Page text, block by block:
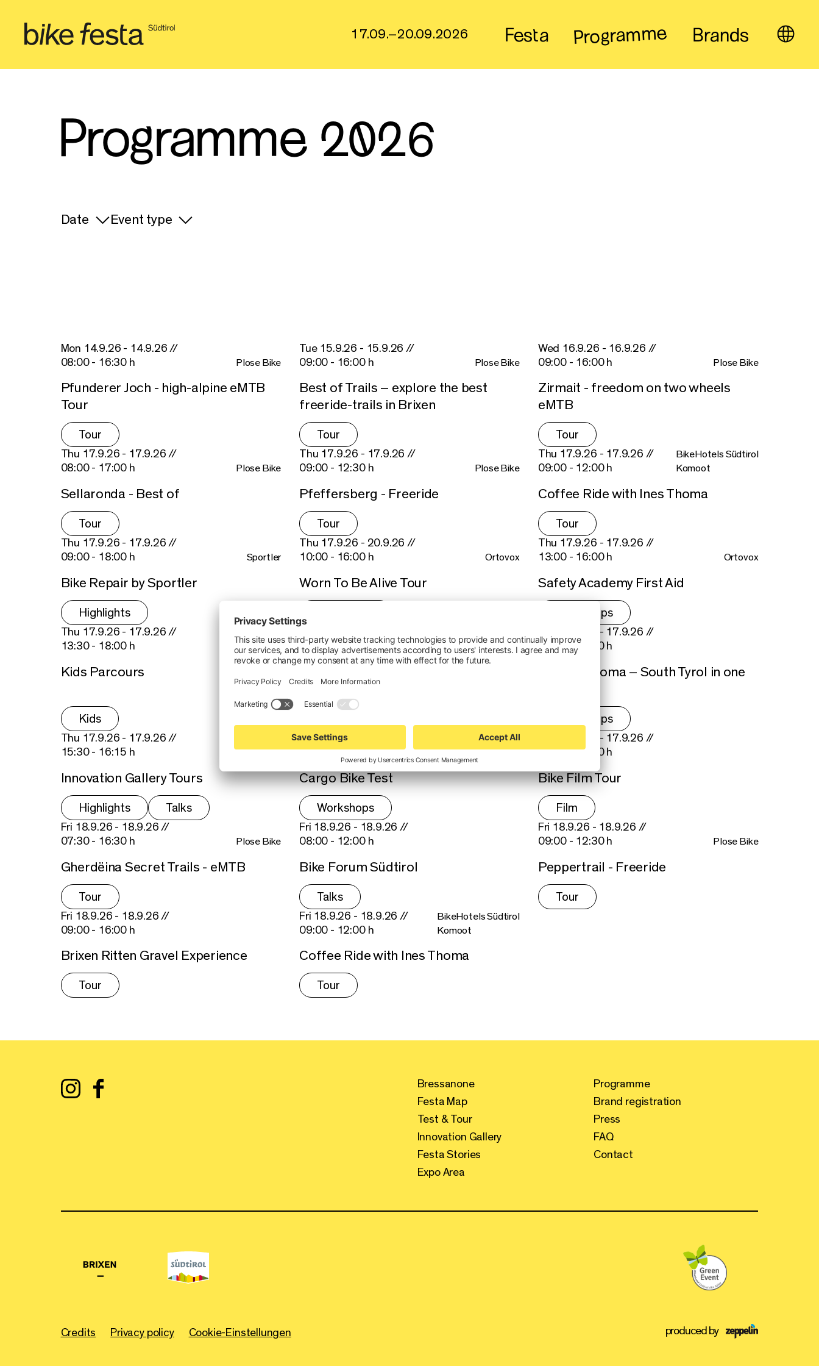
17.09.–20.09.2026 Festa Programme Brands
Programme 2026
Date Event type
Mon 14.9.26 - 14.9.26 //
08:00 - 16:30 h
Plose Bike
Pfunderer Joch - high-alpine eMTB
Tour
Tour
Tue 15.9.26 - 15.9.26 //
09:00 - 16:00 h
Plose Bike
Best of Trails – explore the best
freeride-trails in Brixen
Tour
Wed 16.9.26 - 16.9.26 //
09:00 - 16:00 h
Plose Bike
Zirmait - freedom on two wheels
eMTB
Tour
Thu 17.9.26 - 17.9.26 //
08:00 - 17:00 h
Plose Bike
Sellaronda - Best of
Tour
Thu 17.9.26 - 17.9.26 //
09:00 - 12:30 h
Plose Bike
Pfeffersberg - Freeride
Tour
Thu 17.9.26 - 17.9.26 //
09:00 - 12:00 h
BikeHotels Südtirol
Komoot
Coffee Ride with Ines Thoma
Tour
Thu 17.9.26 - 17.9.26 //
09:00 - 18:00 h
Sportler
Bike Repair by Sportler
Highlights
Thu 17.9.26 - 20.9.26 //
10:00 - 16:00 h
Ortovox
Worn To Be Alive Tour
Thu 17.9.26 - 17.9.26 //
13:00 - 16:00 h
Ortovox
Safety Academy First Aid
Workshops
Thu 17.9.26 - 17.9.26 //
13:30 - 18:00 h
Kids Parcours
Kids
14:00 - 18:00 h
Plose Bike
Thu 17.9.26 - 17.9.26 //
15:00 - 18:00 h
Apple & Aroma – South Tyrol in one
Workshops
Thu 17.9.26 - 17.9.26 //
15:30 - 16:15 h
Innovation Gallery Tours
Highlights Talks
Thu 17.9.26 - 17.9.26 //
16:00 - 16:45 h
Riese & Müller
Cargo Bike Test
Workshops
Thu 17.9.26 - 17.9.26 //
20:00 - 22:00 h
Bike Film Tour
Film
Fri 18.9.26 - 18.9.26 //
07:30 - 16:30 h
Plose Bike
Gherdëina Secret Trails - eMTB
Tour
Fri 18.9.26 - 18.9.26 //
08:00 - 12:00 h
Bike Forum Südtirol
Talks
Fri 18.9.26 - 18.9.26 //
09:00 - 12:30 h
Plose Bike
Peppertrail - Freeride
Tour
Fri 18.9.26 - 18.9.26 //
09:00 - 16:00 h
Brixen Ritten Gravel Experience
Tour
Fri 18.9.26 - 18.9.26 //
09:00 - 12:00 h
BikeHotels Südtirol
Komoot
Coffee Ride with Ines Thoma
Tour
Bressanone
Festa Map
Test & Tour
Innovation Gallery
Festa Stories
Expo Area
Programme
Brand registration
Press
FAQ
Contact
Credits Privacy policy Cookie-Einstellungen produced by